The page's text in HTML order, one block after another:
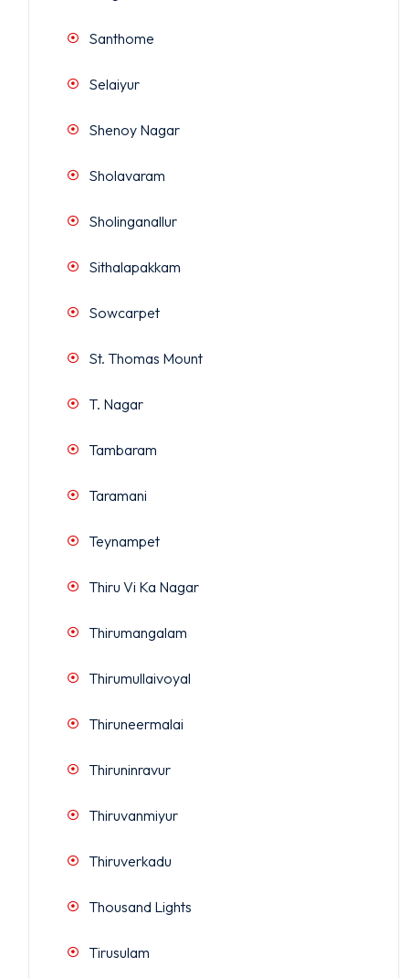
Santhome
Selaiyur
Shenoy Nagar
Sholavaram
Sholinganallur
Sithalapakkam
Sowcarpet
St. Thomas Mount
T. Nagar
Tambaram
Taramani
Teynampet
Thiru Vi Ka Nagar
Thirumangalam
Thirumullaivoyal
Thiruneermalai
Thiruninravur
Thiruvanmiyur
Thiruverkadu
Thousand Lights
Tirusulam